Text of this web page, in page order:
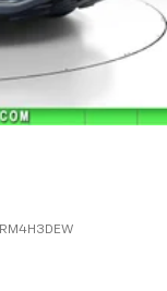
RM4H3DEW